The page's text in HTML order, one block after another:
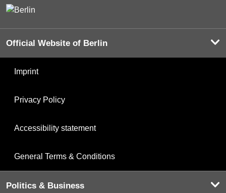
Official Website of Berlin
Imprint
Privacy Policy
Accessibility statement
General Terms & Conditions
Politics & Business